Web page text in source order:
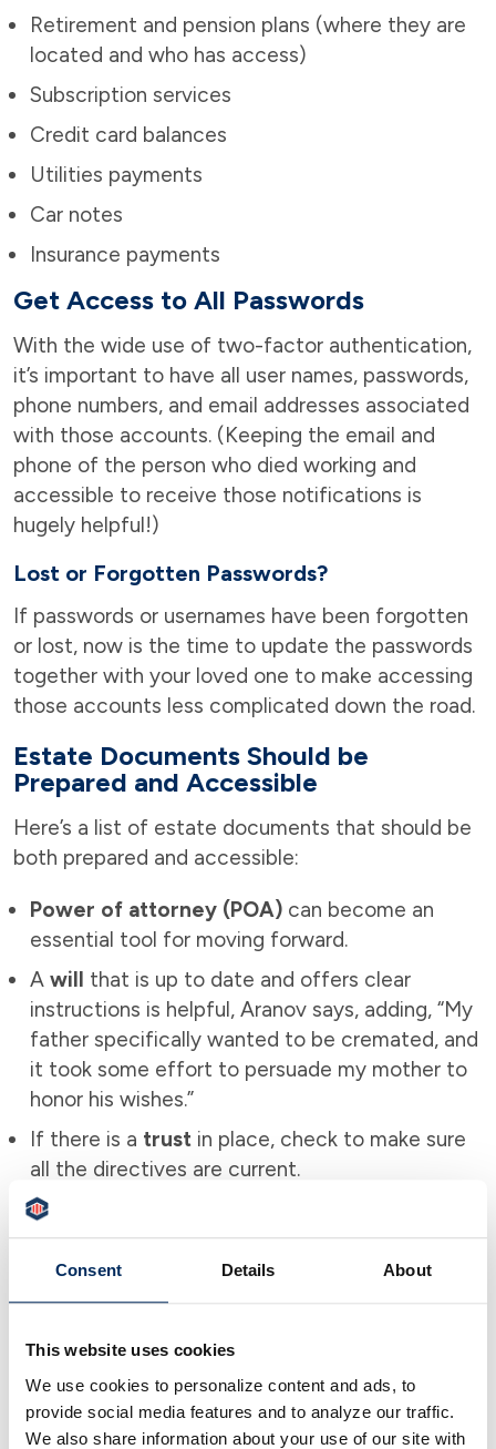
Consent Details About
This website uses cookies
We use cookies to personalize content and ads, to
provide social media features and to analyze our traffic.
We also share information about your use of our site with
Retirement and pension plans (where they are
located and who has access)
Subscription services
Credit card balances
Utilities payments
Car notes
Insurance payments
Get Access to All Passwords
With the wide use of two-factor authentication,
it’s important to have all user names, passwords,
phone numbers, and email addresses associated
with those accounts. (Keeping the email and
phone of the person who died working and
accessible to receive those notifications is
hugely helpful!)
Lost or Forgotten Passwords?
If passwords or usernames have been forgotten
or lost, now is the time to update the passwords
together with your loved one to make accessing
those accounts less complicated down the road.
Estate Documents Should be
Prepared and Accessible
Here’s a list of estate documents that should be
both prepared and accessible:
Power of attorney (POA) can become an
essential tool for moving forward.
A will that is up to date and offers clear
instructions is helpful, Aranov says, adding, “My
father specifically wanted to be cremated, and
it took some effort to persuade my mother to
honor his wishes.”
If there is a trust in place, check to make sure
all the directives are current.
Obtaining multiple copies of the
certificateis also a good idea.
Closing Credit Card Accounts
someone passes, if possible, is helpful. In his
case, closing an account after his father’s death
required the bank to have a copy of a POA on